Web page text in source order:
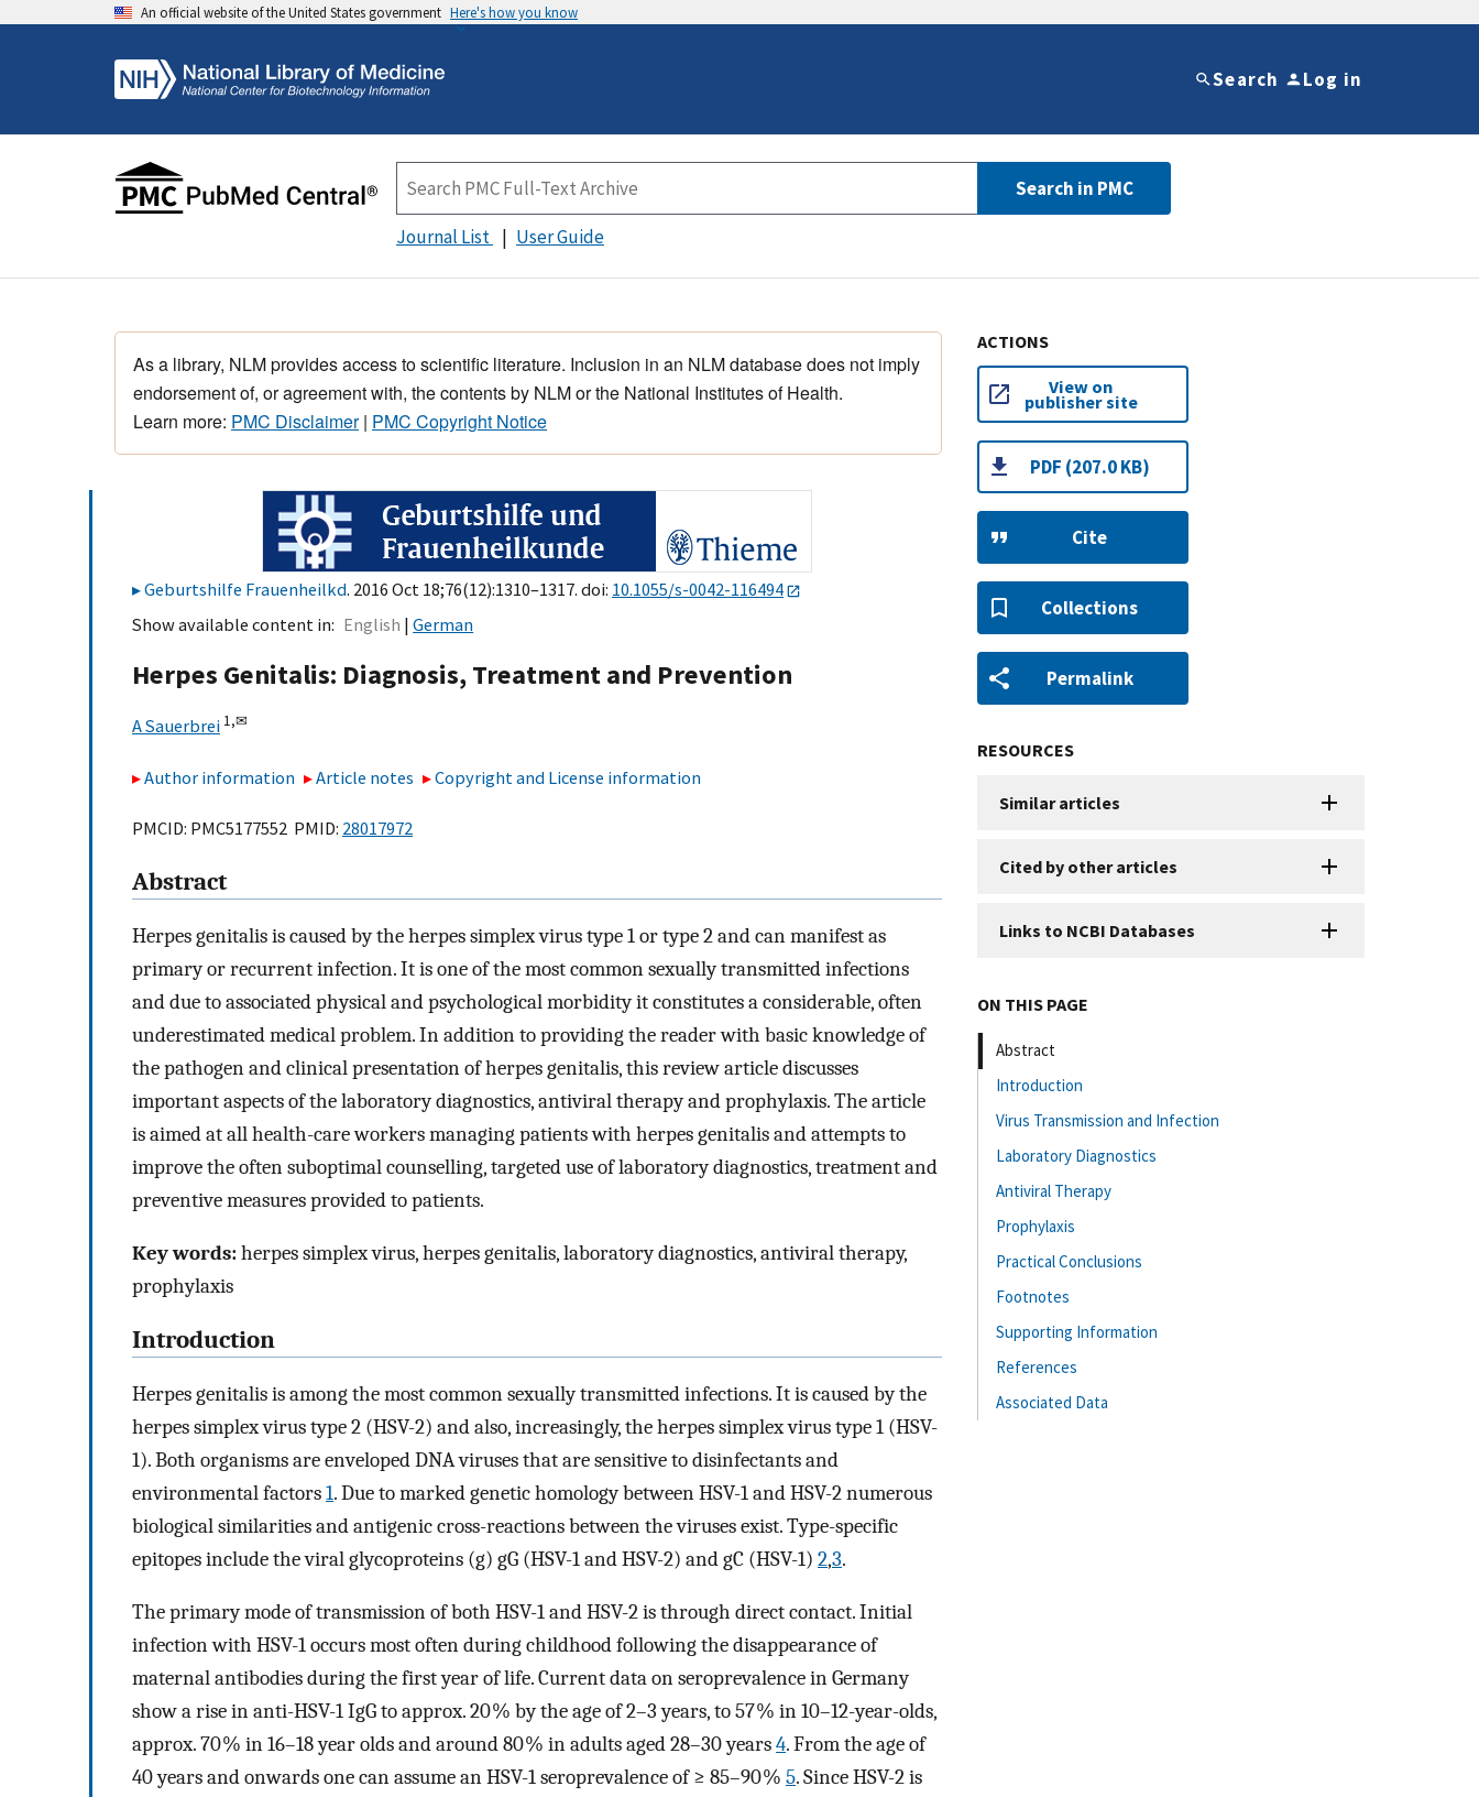
An official website of the United States government Here's how you know
Search Log in
Search in PMC
Journal List User Guide
As a library, NLM provides access to scientific literature. Inclusion in an NLM database does not imply
endorsement of, or agreement with, the contents by NLM or the National Institutes of Health.
Learn more: PMC Disclaimer| PMC Copyright Notice
Geburtshilfe Frauenheilkd. 2016 Oct 18;76(12):1310–1317. doi: 10.1055/s-0042-116494
Show available content in
English German
Herpes Genitalis: Diagnosis, Treatment and Prevention
A Sauerbrei 1,✉
Author information Article notes Copyright and License information
PMCID: PMC5177552 PMID: 28017972
Abstract
Herpes genitalis is caused by the herpes simplex virus type 1 or type 2 and can manifest as
primary or recurrent infection. It is one of the most common sexually transmitted infections
and due to associated physical and psychological morbidity it constitutes a considerable, often
underestimated medical problem. In addition to providing the reader with basic knowledge of
the pathogen and clinical presentation of herpes genitalis, this review article discusses
important aspects of the laboratory diagnostics, antiviral therapy and prophylaxis. The article
is aimed at all health-care workers managing patients with herpes genitalis and attempts to
improve the often suboptimal counselling, targeted use of laboratory diagnostics, treatment and
preventive measures provided to patients.
Key words:herpes simplex virus, herpes genitalis, laboratory diagnostics, antiviral therapy,
prophylaxis
Introduction
Herpes genitalis is among the most common sexually transmitted infections. It is caused by the
herpes simplex virus type 2 (HSV-2) and also, increasingly, the herpes simplex virus type 1 (HSV-
1). Both organisms are enveloped DNA viruses that are sensitive to disinfectants and
environmental factors1. Due to marked genetic homology between HSV-1 and HSV-2 numerous
biological similarities and antigenic cross-reactions between the viruses exist. Type-specific
epitopes include the viral glycoproteins (g) gG (HSV-1 and HSV-2) and gC (HSV-1) 2,3.
The primary mode of transmission of both HSV-1 and HSV-2 is through direct contact. Initial
infection with HSV-1 occurs most often during childhood following the disappearance of
maternal antibodies during the first year of life. Current data on seroprevalence in Germany
show a rise in anti-HSV-1 IgG to approx. 20 % by the age of 2–3 years, to 57 % in 10–12-year-olds,
approx. 70 % in 16–18 year olds and around 80 % in adults aged 28–30 years4. From the age of
40 years and onwards one can assume an HSV-1 seroprevalence of ≥ 85–90 % 5. Since HSV-2 is
ACTIONS
View on
publisher site
PDF (207.0 KB)
Cite
Collections
Permalink
RESOURCES
Similar articles
Cited by other articles
Links to NCBI Databases
ON THIS PAGE
Abstract
Introduction
Virus Transmission and Infection
Laboratory Diagnostics
Antiviral Therapy
Prophylaxis
Practical Conclusions
Footnotes
Supporting Information
References
Associated Data